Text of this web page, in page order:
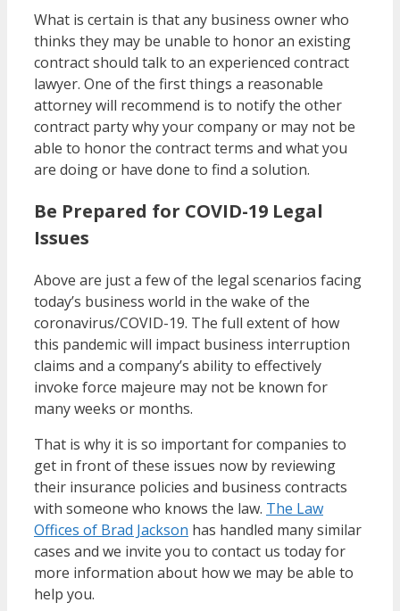
What is certain is that any business owner who
thinks they may be unable to honor an existing
contract should talk to an experienced contract
lawyer. One of the first things a reasonable
attorney will recommend is to notify the other
contract party why your company or may not be
able to honor the contract terms and what you
are doing or have done to find a solution.
Be Prepared for COVID-19 Legal
Issues
Above are just a few of the legal scenarios facing
today’s business world in the wake of the
coronavirus/COVID-19. The full extent of how
this pandemic will impact business interruption
claims and a company’s ability to effectively
invoke force majeure may not be known for
many weeks or months.
That is why it is so important for companies to
get in front of these issues now by reviewing
their insurance policies and business contracts
with someone who knows the law. The Law
Offices of Brad Jackson has handled many similar
cases and we invite you to contact us today for
more information about how we may be able to
help you.